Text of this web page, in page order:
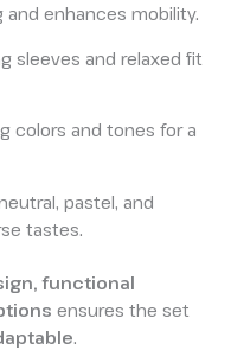
and enhances mobility.
sleeves and relaxed fit
colors and tones for a
pastel, and
tastes.
functional
ensures the set
.